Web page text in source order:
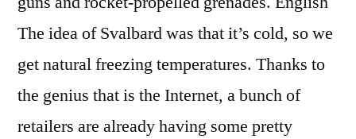
The idea of Svalbard was that it’s cold, so we
get natural freezing temperatures. Thanks to
the genius that is the Internet, a bunch of
retailers are already having some pretty